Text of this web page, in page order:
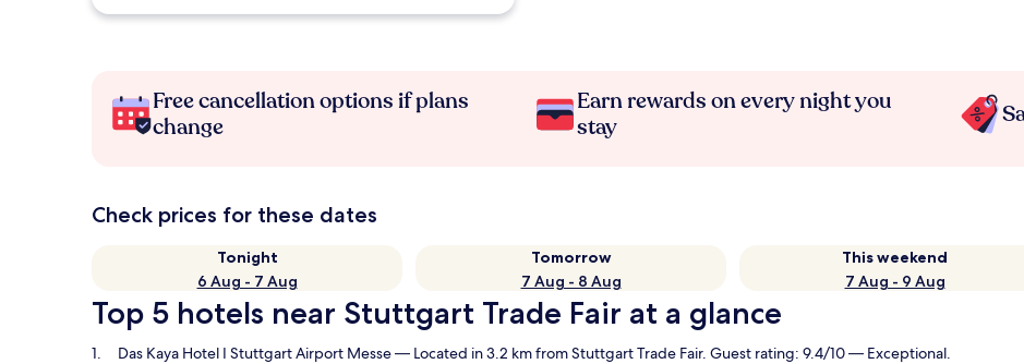
Free cancellation options if plans
change
Earn rewards on every night you
stay
Check prices for these dates
Tonight
6 Aug - 7 Aug
Tomorrow
7 Aug - 8 Aug
This weekend
7 Aug - 9 Aug
Top 5 hotels near Stuttgart Trade Fair at a glance
Das Kaya Hotel I Stuttgart Airport Messe— Located in 3.2 km from Stuttgart Trade Fair. Guest rating: 9.4/10 — Exceptional.